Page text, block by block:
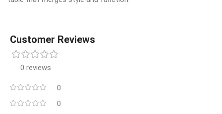
Customer Reviews
0 reviews
0
0